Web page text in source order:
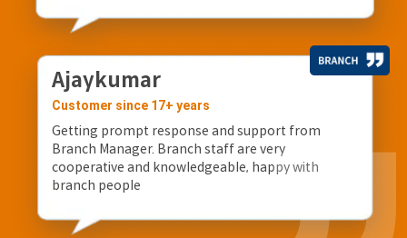
Ajaykumar
Customer since 17+ years
Getting prompt response and support from
Branch Manager. Branch staff are very
cooperative and knowledgeable, happy with
branch people